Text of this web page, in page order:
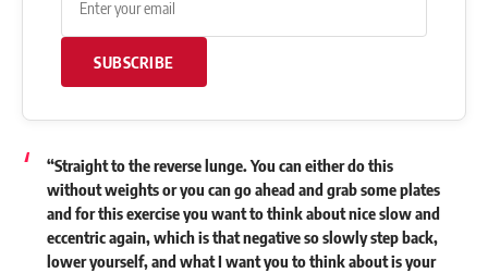
SUBSCRIBE
“Straight to the reverse lunge. You can either do this
without weights or you can go ahead and grab some plates
and for this exercise you want to think about nice slow and
eccentric again, which is that negative so slowly step back,
lower yourself, and what I want you to think about is your